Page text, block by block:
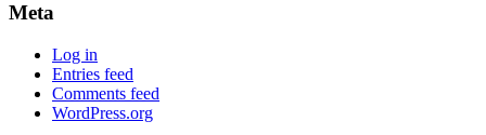
Meta
Log in
Entries feed
Comments feed
WordPress.org